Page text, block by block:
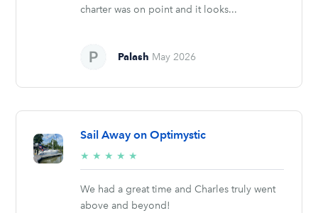
charter was on point and it looks...
Palash May 2026
Sail Away on Optimystic
★ ★ ★ ★ ★
stars
We had a great time and Charles truly went
above and beyond!